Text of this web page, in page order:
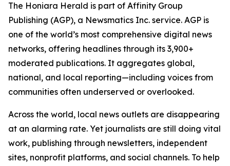
The Honiara Herald is part of Affinity Group
Publishing (AGP), a Newsmatics Inc. service. AGP is
one of the world’s most comprehensive digital news
networks, offering headlines through its 3,900+
moderated publications. It aggregates global,
national, and local reporting—including voices from
communities often underserved or overlooked.
Across the world, local news outlets are disappearing
at an alarming rate. Yet journalists are still doing vital
work, publishing through newsletters, independent
sites, nonprofit platforms, and social channels. To help